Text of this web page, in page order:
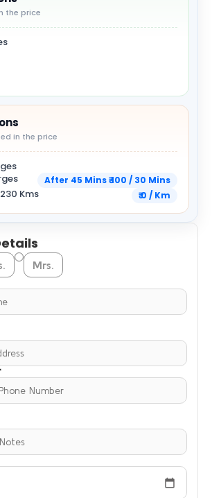
the price
in the price
After 45 Mins ₹ 100 / 30 Mins
Kms ₹ 0 / Km
Mrs.